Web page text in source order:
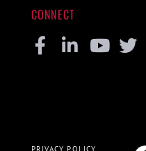
CONNECT
PRIVACY POLICY